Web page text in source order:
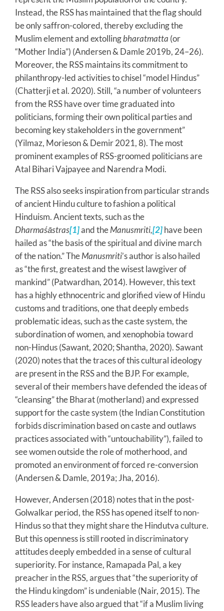
Instead, the RSS has maintained that the flag should
be only saffron-colored, thereby excluding the
Muslim element and extollingbharatmatta (or
“Mother India”) (Andersen & Damle 2019b, 24–26).
Moreover, the RSS maintains its commitment to
philanthropy-led activities to chisel “model Hindus”
(Chatterji et al. 2020). Still, “a number of volunteers
from the RSS have over time graduated into
politicians, forming their own political parties and
becoming key stakeholders in the government”
(Yilmaz, Morieson & Demir 2021, 8). The most
prominent examples of RSS-groomed politicians are
Atal Bihari Vajpayee and Narendra Modi.
The RSS also seeks inspiration from particular strands
of ancient Hindu culture to fashion a political
Hinduism. Ancient texts, such as the
Dharmaśāstras[1]and theManusmriti,[2]have been
hailed as “the basis of the spiritual and divine march
of the nation.” TheManusmriti’s author is also hailed
as “the first, greatest and the wisest lawgiver of
mankind” (Patwardhan, 2014). However, this text
has a highly ethnocentric and glorified view of Hindu
customs and traditions, one that deeply embeds
problematic ideas, such as the caste system, the
subordination of women, and xenophobia toward
non-Hindus (Sawant, 2020; Shantha, 2020). Sawant
(2020) notes that the traces of this cultural ideology
are present in the RSS and the BJP. For example,
several of their members have defended the ideas of
“cleansing” the Bharat (motherland) and expressed
support for the caste system (the Indian Constitution
forbids discrimination based on caste and outlaws
practices associated with “untouchability”), failed to
see women outside the role of motherhood, and
promoted an environment of forced re-conversion
(Andersen & Damle, 2019a; Jha, 2016).
However, Andersen (2018) notes that in the post-
Golwalkar period, the RSS has opened itself to non-
Hindus so that they might share the Hindutva culture.
But this openness is still rooted in discriminatory
attitudes deeply embedded in a sense of cultural
superiority. For instance, Ramapada Pal, a key
preacher in the RSS, argues that “the superiority of
the Hindu kingdom” is undeniable (Nair, 2015). The
RSS leaders have also argued that “if a Muslim living